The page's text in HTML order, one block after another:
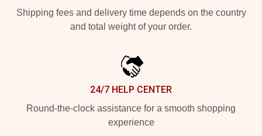
Shipping fees and delivery time depends on the country
and total weight of your order.
24/7 HELP CENTER
Round-the-clock assistance for a smooth shopping
experience